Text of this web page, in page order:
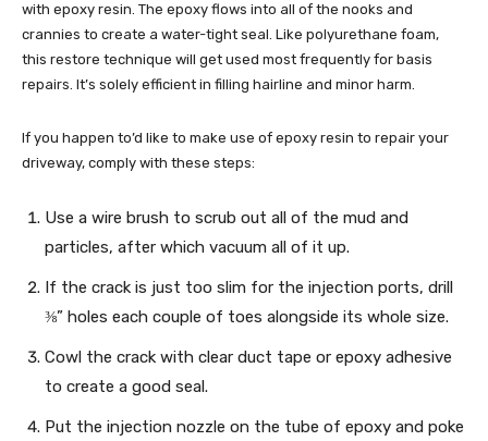
with epoxy resin. The epoxy flows into all of the nooks and
crannies to create a water-tight seal. Like polyurethane foam,
this restore technique will get used most frequently for basis
repairs. It’s solely efficient in filling hairline and minor harm.
If you happen to’d like to make use of epoxy resin to repair your
driveway, comply with these steps:
Use a wire brush to scrub out all of the mud and
particles, after which vacuum all of it up.
If the crack is just too slim for the injection ports, drill
⅜” holes each couple of toes alongside its whole size.
Cowl the crack with clear duct tape or epoxy adhesive
to create a good seal.
Put the injection nozzle on the tube of epoxy and poke